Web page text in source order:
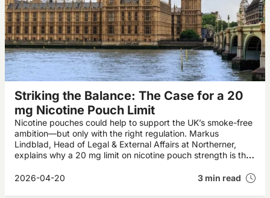
Striking the Balance: The Case for a 20
mg Nicotine Pouch Limit
Nicotine pouches could help to support the UK’s smoke-free
ambition—but only with the right regulation. Markus
Lindblad, Head of Legal & External Affairs at Northerner,
explains why a 20 mg limit on nicotine pouch strength is the
2026-04-20
3 min read